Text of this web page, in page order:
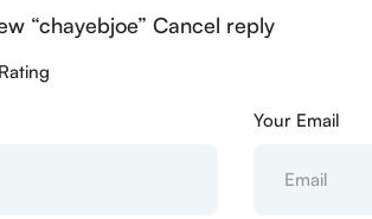
“chayebjoe” Cancel reply
Your Email